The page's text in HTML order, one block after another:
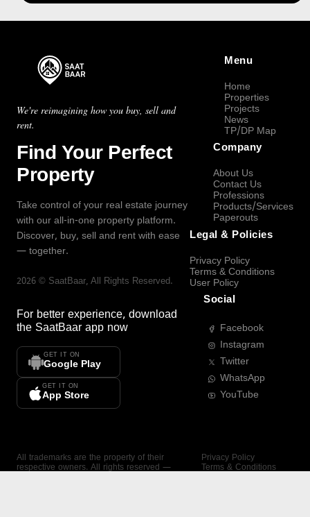
We're reimagining how you buy, sell and
rent.
Find Your Perfect
Property
Take control of your real estate journey
with our all-in-one property platform.
Discover, buy, sell and rent with ease
— together.
2026 © SaatBaar, All Rights Reserved.
For better experience, download
the SaatBaar app now
GET IT ON
Google Play
GET IT ON
App Store
Menu
Home
Properties
Projects
News
TP/DP Map
Company
About Us
Contact Us
Professions
Products/Services
Paperouts
Legal & Policies
Privacy Policy
Terms & Conditions
User Policy
Social
Facebook
Instagram
Twitter
WhatsApp
YouTube
All trademarks are the property of their
respective owners. All rights reserved —
Privacy Policy
Terms & Conditions